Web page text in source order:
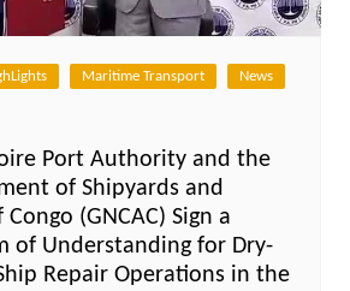
Maritime Transport News
Port Authority and the
of Shipyards and
(GNCAC) Sign a
of Understanding for Dry-
Repair Operations in the